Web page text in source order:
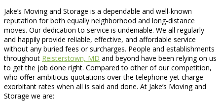
Jake’s Moving and Storage is a dependable and well-known
reputation for both equally neighborhood and long-distance
moves. Our dedication to service is undeniable. We all regularly
and happily provide reliable, effective, and affordable service
without any buried fees or surcharges. People and establishments
throughout Reisterstown, MD and beyond have been relying on us
to get the job done right. Compared to other of our competition,
who offer ambitious quotations over the telephone yet charge
exorbitant rates when all is said and done. At Jake’s Moving and
Storage we are: